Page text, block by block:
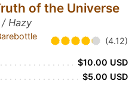
of the Universe
Hazy
(4.12)
$10.00 USD
$5.00 USD